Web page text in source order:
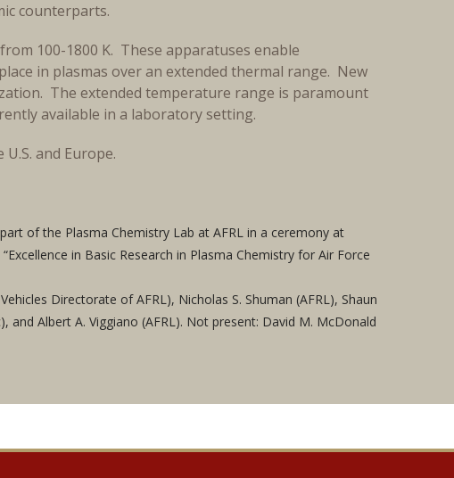
counterparts.
100-1800 K. These apparatuses enable
in plasmas over an extended thermal range. New
The extended temperature range is paramount
available in a laboratory setting.
and Europe.
of the Plasma Chemistry Lab at AFRL in a ceremony at
in Basic Research in Plasma Chemistry for Air Force
Directorate of AFRL), Nicholas S. Shuman (AFRL), Shaun
and Albert A. Viggiano (AFRL). Not present: David M. McDonald